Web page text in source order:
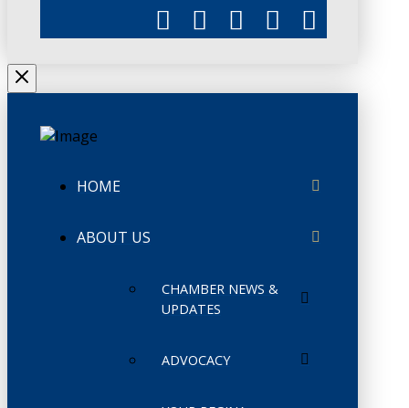
HOME
ABOUT US
CHAMBER NEWS &
UPDATES
ADVOCACY